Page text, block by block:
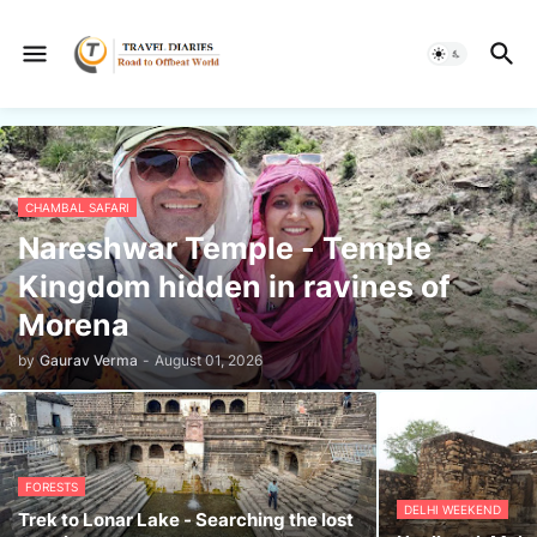
CHAMBAL SAFARI
Nareshwar Temple - Temple
Kingdom hidden in ravines of
Morena
by Gaurav Verma - August 01, 2026
FORESTS
Trek to Lonar Lake - Searching the lost
DELHI WEEKEND